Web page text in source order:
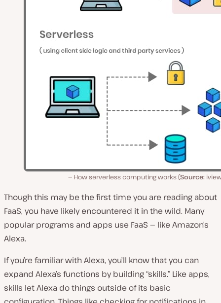
How serverless computing works (Source:
Though this may be the first time you are reading about
FaaS, you have likely encountered it in the wild. Many
popular programs and apps use FaaS — like Amazon’s
Alexa.
If you’re familiar with Alexa, you’ll know that you can
expand Alexa’s functions by building “skills.” Like apps,
skills let Alexa do things outside of its basic